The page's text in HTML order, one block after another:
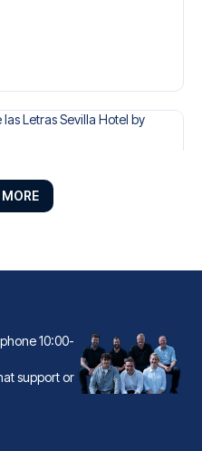
by Casual Hoteles
10:00-
support or